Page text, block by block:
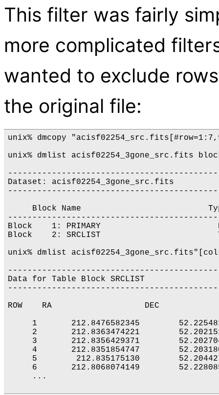
This filter was fairly
more complicated
wanted to exclude
the original file:
unix% dmcopy
unix% dmlist acisf02254_3gone_src.fits
Dataset: acisf02254_3gone_src.fits
Block Name
Block    1: PRIMARY
Block    2: SRCLIST
unix% dmlist
Data for Table Block SRCLIST
ROW    RA                   DEC
1       212.8476582345
2       212.8363474221
3       212.8356429371
4       212.8351854747
5        212.835175130
6       212.8068074149
     ...